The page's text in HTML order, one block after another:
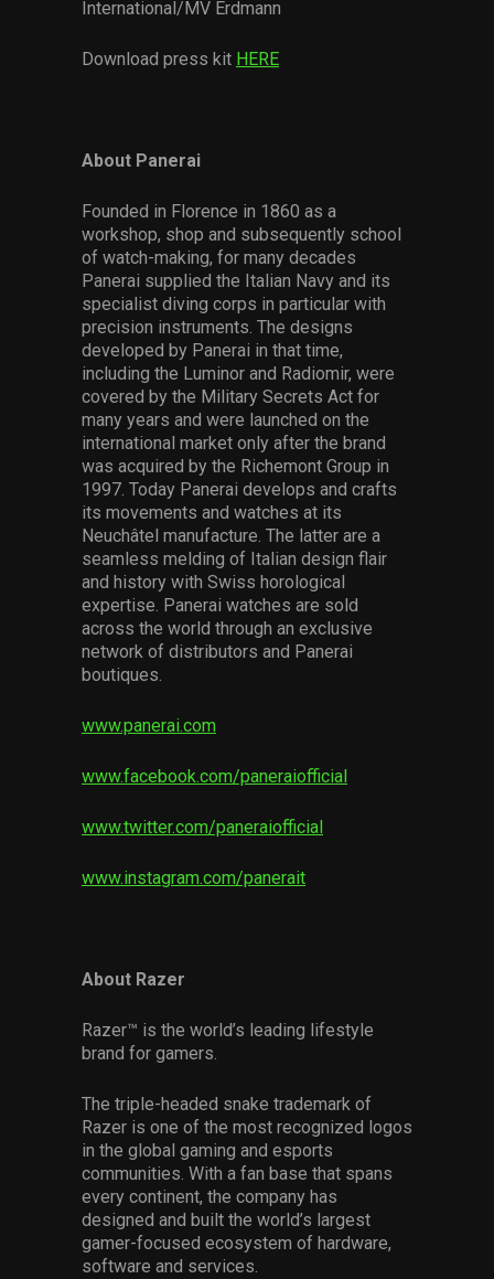
International/MV Erdmann
Download press kit HERE
About Panerai
Founded in Florence in 1860 as a
workshop, shop and subsequently school
of watch-making, for many decades
Panerai supplied the Italian Navy and its
specialist diving corps in particular with
precision instruments. The designs
developed by Panerai in that time,
including the Luminor and Radiomir, were
covered by the Military Secrets Act for
many years and were launched on the
international market only after the brand
was acquired by the Richemont Group in
1997. Today Panerai develops and crafts
its movements and watches at its
Neuchâtel manufacture. The latter are a
seamless melding of Italian design flair
and history with Swiss horological
expertise. Panerai watches are sold
across the world through an exclusive
network of distributors and Panerai
boutiques.
www.panerai.com
www.facebook.com/paneraiofficial
www.twitter.com/paneraiofficial
www.instagram.com/panerait
About Razer
Razer™ is the world’s leading lifestyle
brand for gamers.
The triple-headed snake trademark of
Razer is one of the most recognized logos
in the global gaming and esports
communities. With a fan base that spans
every continent, the company has
designed and built the world’s largest
gamer-focused ecosystem of hardware,
software and services.